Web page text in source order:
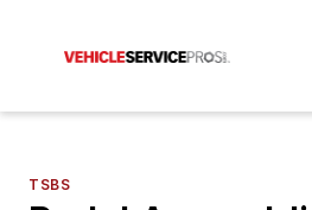
TSBS